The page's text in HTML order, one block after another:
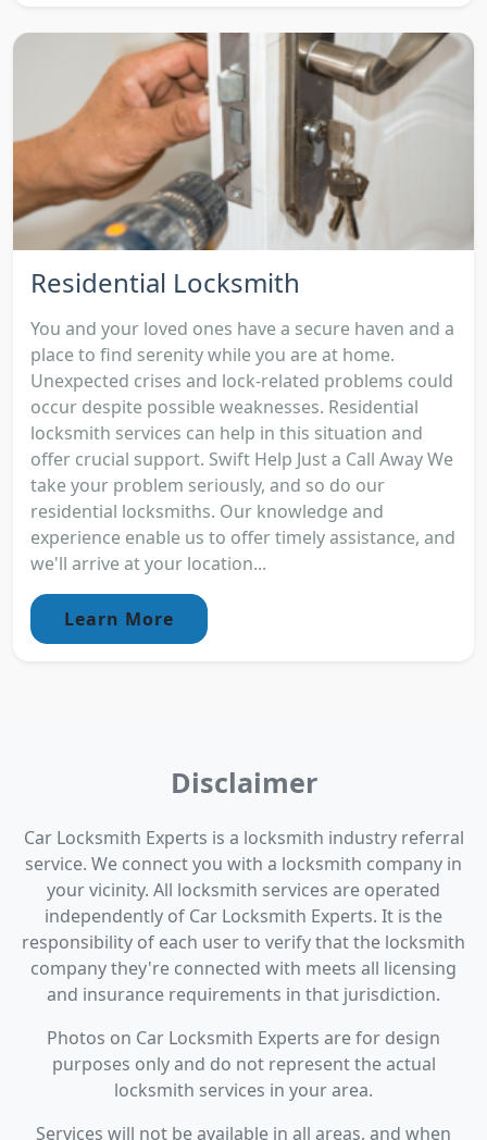
Residential Locksmith
You and your loved ones have a secure haven and a
place to find serenity while you are at home.
Unexpected crises and lock-related problems could
occur despite possible weaknesses. Residential
locksmith services can help in this situation and
offer crucial support. Swift Help Just a Call Away We
take your problem seriously, and so do our
residential locksmiths. Our knowledge and
experience enable us to offer timely assistance, and
we'll arrive at your location...
Learn More
Disclaimer
Car Locksmith Experts is a locksmith industry referral
service. We connect you with a locksmith company in
your vicinity. All locksmith services are operated
independently of Car Locksmith Experts. It is the
responsibility of each user to verify that the locksmith
company they're connected with meets all licensing
and insurance requirements in that jurisdiction.
Photos on Car Locksmith Experts are for design
purposes only and do not represent the actual
locksmith services in your area.
Services will not be available in all areas, and when